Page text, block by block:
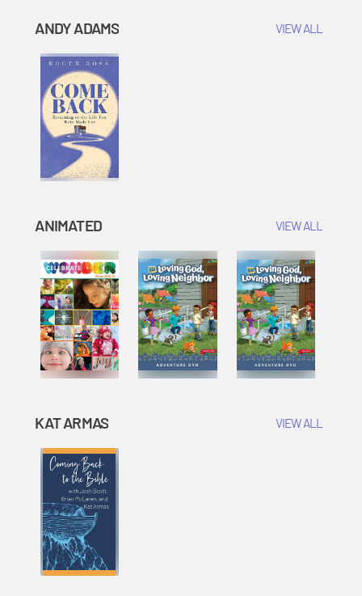
ANDY ADAMS VIEW ALL
ANIMATED VIEW ALL
KAT ARMAS VIEW ALL